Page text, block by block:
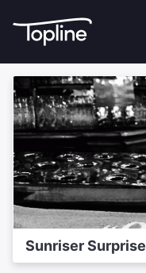
Sunriser Surprise